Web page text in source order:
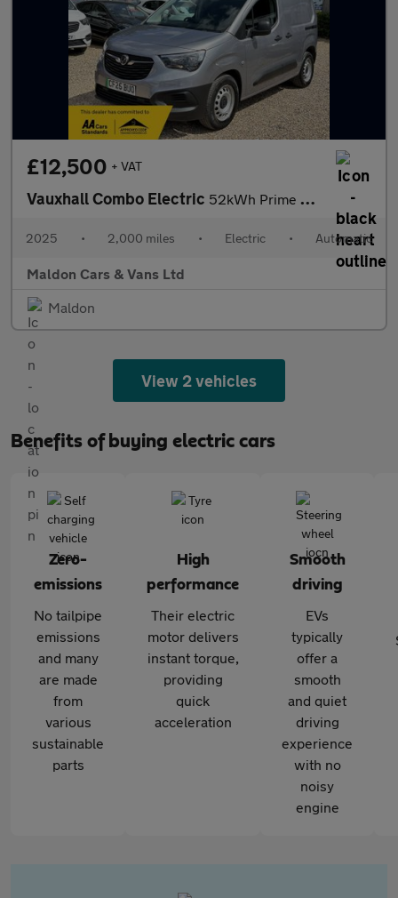
£12,500 + VAT
Vauxhall Combo Electric 52kWh Prime Auto SWB 5dr (11kW Charger)
2025 • 2,000 miles • Electric • Automatic
Maldon Cars & Vans Ltd
Maldon
View 2 vehicles
Benefits of buying electric cars
Zero-
emissions
No tailpipe
emissions
and many
are made
from
various
sustainable
parts
High
performance
Their electric
motor delivers
instant torque,
providing
quick
acceleration
Smooth
driving
EVs
typically
offer a
smooth
and quiet
driving
experience
with no
noisy
engine